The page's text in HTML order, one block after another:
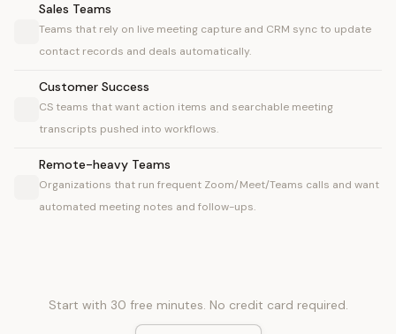
Sales Teams
Teams that rely on live meeting capture and CRM sync to update
contact records and deals automatically.
Customer Success
CS teams that want action items and searchable meeting
transcripts pushed into workflows.
Remote-heavy Teams
Organizations that run frequent Zoom/Meet/Teams calls and want
automated meeting notes and follow-ups.
Start with 30 free minutes. No credit card required.